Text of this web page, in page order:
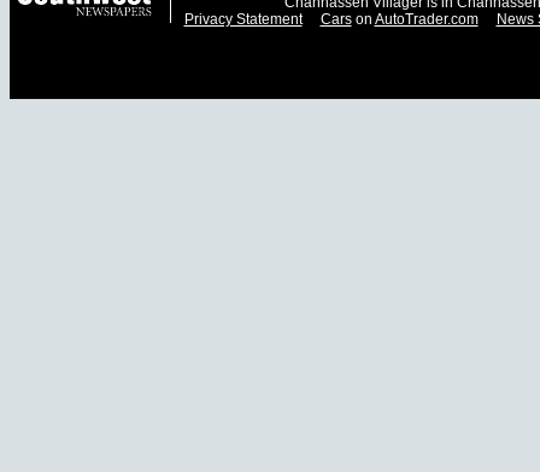
Privacy Statement
Carson AutoTrader.com News